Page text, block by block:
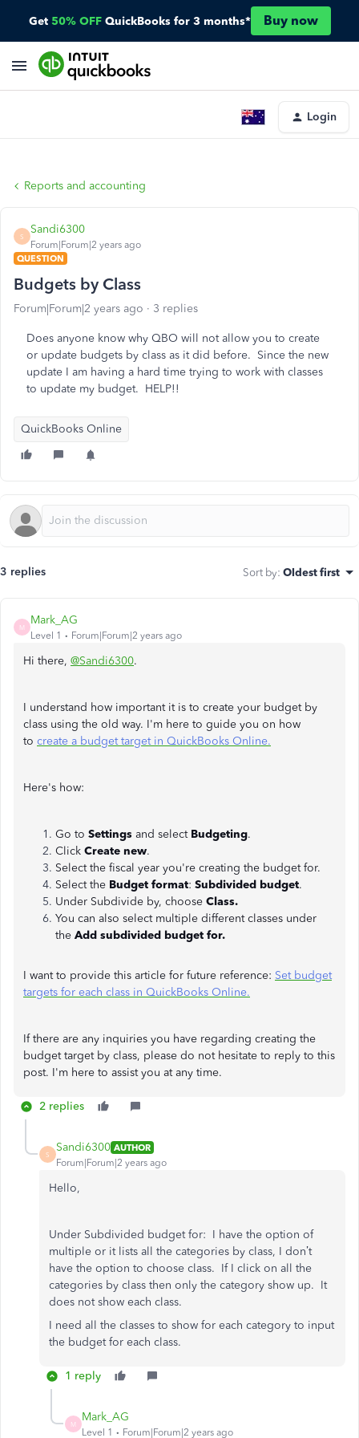
Get 50% OFF QuickBooks for 3 months* Buy now
Login
Reports and accounting
S
Sandi6300
Forum|Forum|2 years ago
QUESTION
Budgets by Class
Forum|Forum|2 years ago 3 replies
Does anyone know why QBO will not allow you to create
or update budgets by class as it did before. Since the new
update I am having a hard time trying to work with classes
to update my budget. HELP!!
QuickBooks Online
3 replies Sort by: Oldest first
M
Mark_AG
Level 1 Forum|Forum|2 years ago
Hi there, @Sandi6300.
I understand how important it is to create your budget by
class using the old way. I'm here to guide you on how
to create a budget target in QuickBooks Online.
Here's how:
Go to Settings and select Budgeting.
Click Create new.
Select the fiscal year you're creating the budget for.
Select the Budget format: Subdivided budget.
Under Subdivide by, choose Class.
You can also select multiple different classes under
the Add subdivided budget for.
I want to provide this article for future reference: Set budget
targets for each class in QuickBooks Online.
If there are any inquiries you have regarding creating the
budget target by class, please do not hesitate to reply to this
post. I'm here to assist you at any time.
2 replies
S
Sandi6300 AUTHOR
Forum|Forum|2 years ago
Hello,
Under Subdivided budget for: I have the option of
multiple or it lists all the categories by class, I don’t
have the option to choose class. If I click on all the
categories by class then only the category show up. It
does not show each class.
I need all the classes to show for each category to input
the budget for each class.
1 reply
M
Mark_AG
Level 1 Forum|Forum|2 years ago